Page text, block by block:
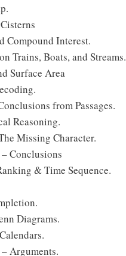
Compound Interest.
Trains, Boats, and Streams.
Surface Area
from Passages.
Reasoning.
Missing Character.
Conclusions
& Time Sequence.
Diagrams.
Arguments.